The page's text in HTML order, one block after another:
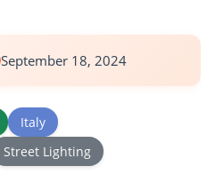
September 18, 2024
Italy
Street Lighting